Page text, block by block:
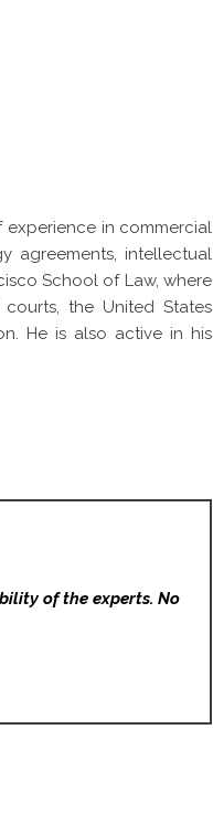
experience in commercial
agreements, intellectual
School of Law, where
the United States
He is also active in his
of the experts. No